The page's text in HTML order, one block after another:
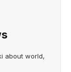
about world,